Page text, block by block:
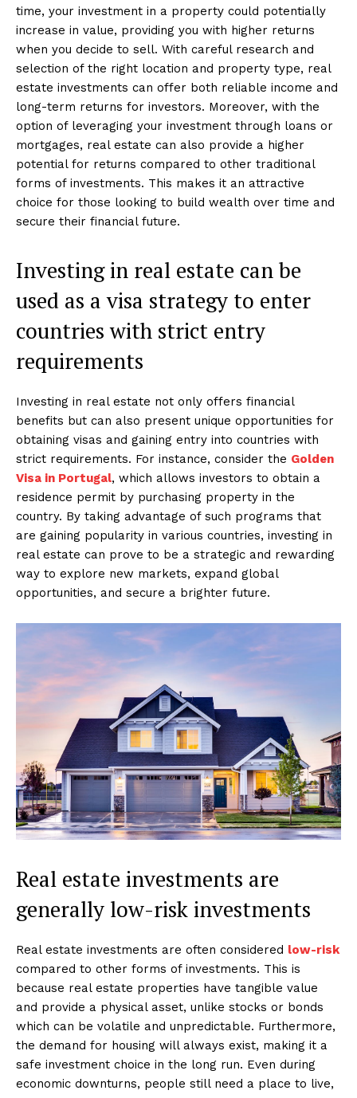
time, your investment in a property could potentially
increase in value, providing you with higher returns
when you decide to sell. With careful research and
selection of the right location and property type, real
estate investments can offer both reliable income and
long-term returns for investors. Moreover, with the
option of leveraging your investment through loans or
mortgages, real estate can also provide a higher
potential for returns compared to other traditional
forms of investments. This makes it an attractive
choice for those looking to build wealth over time and
secure their financial future.
Investing in real estate can be
used as a visa strategy to enter
countries with strict entry
requirements
Investing in real estate not only offers financial
benefits but can also present unique opportunities for
obtaining visas and gaining entry into countries with
strict requirements. For instance, consider the Golden
Visa in Portugal, which allows investors to obtain a
residence permit by purchasing property in the
country. By taking advantage of such programs that
are gaining popularity in various countries, investing in
real estate can prove to be a strategic and rewarding
way to explore new markets, expand global
opportunities, and secure a brighter future.
Real estate investments are
generally low-risk investments
Real estate investments are often considered low-risk
compared to other forms of investments. This is
because real estate properties have tangible value
and provide a physical asset, unlike stocks or bonds
which can be volatile and unpredictable. Furthermore,
the demand for housing will always exist, making it a
safe investment choice in the long run. Even during
economic downturns, people still need a place to live,